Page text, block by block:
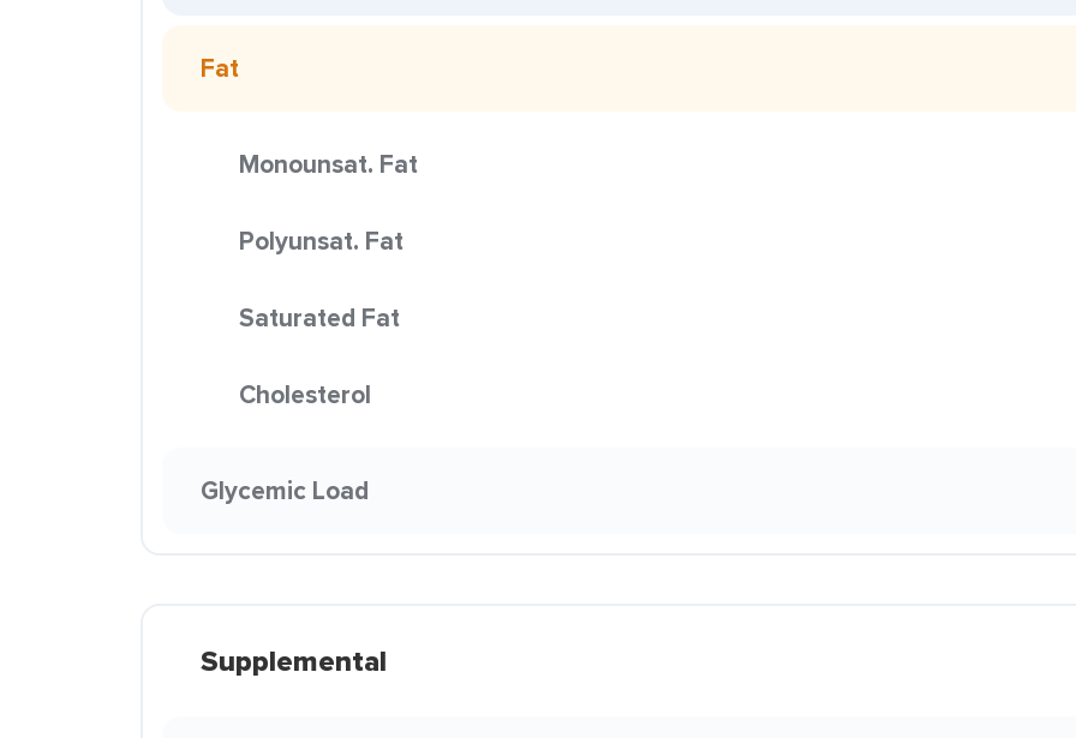
Fat
Monounsat. Fat
Polyunsat. Fat
Saturated Fat
Cholesterol
Glycemic Load
Supplemental